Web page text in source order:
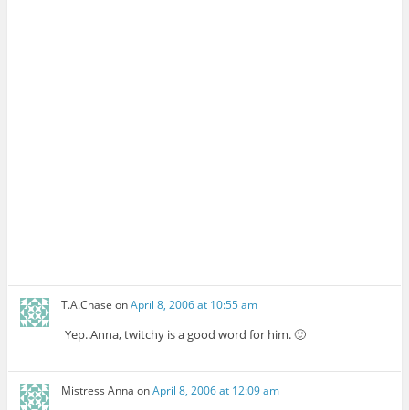
T.A.Chase onApril 8, 2006 at 10:55 am
Yep..Anna, twitchy is a good word for him. 🙂
Mistress Anna onApril 8, 2006 at 12:09 am